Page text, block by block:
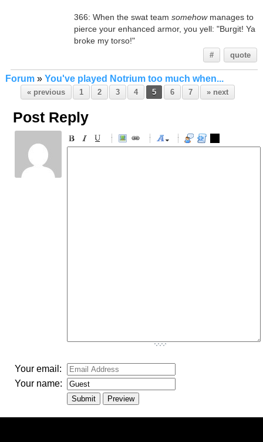
366: When the swat team somehowmanages to
pierce your enhanced armor, you yell: "Burgit! Ya
broke my torso!"
# quote
Forum» You've played Notrium too much when...
« previous 1 2 3 4 5 6 7 » next
Post Reply
-
-
-
-
-
-
Your email:
Your name: